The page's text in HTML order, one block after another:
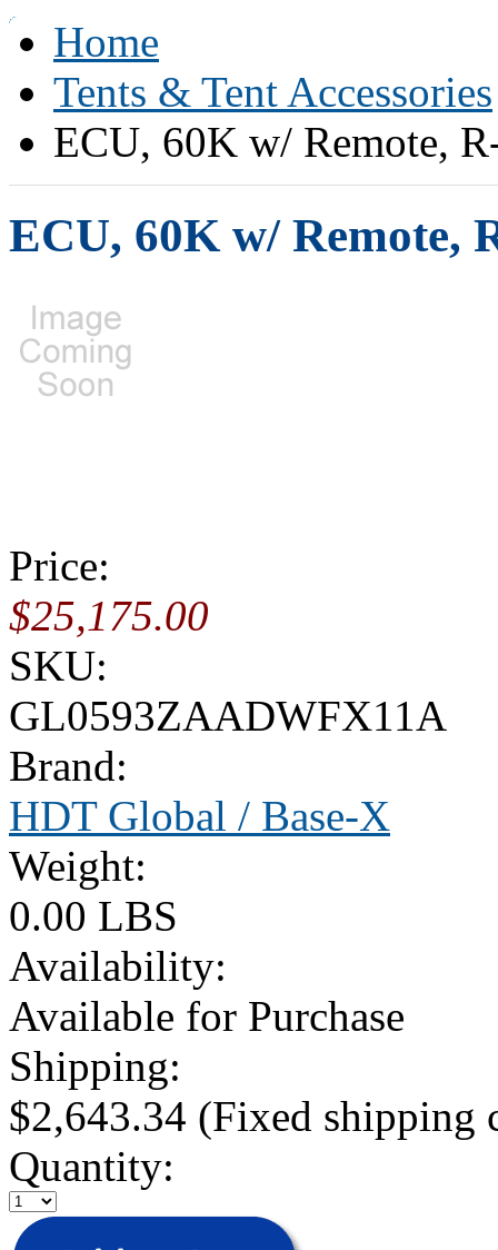
Home
Tents & Tent Accessories
ECU, 60K w/ Remote,
ECU, 60K w/ Remote,
Price:
$25,175.00
SKU:
GL0593ZAADWFX11A
Brand:
HDT Global / Base-X
Weight:
0.00 LBS
Availability:
Available for Purchase
Shipping:
$2,643.34 (Fixed shipping
Quantity: